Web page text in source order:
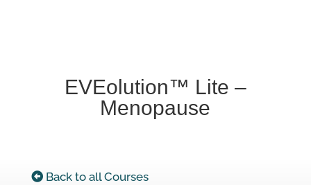
EVEolution™ Lite –
Menopause
Back to all Courses